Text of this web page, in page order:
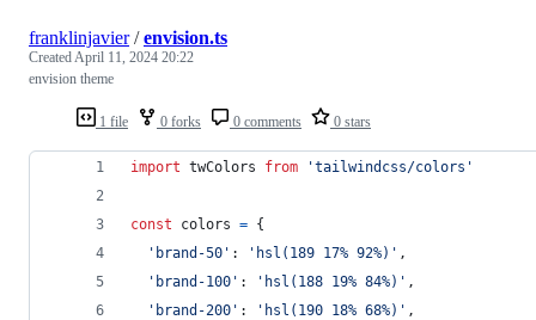
1 file 0 forks 0 comments 0 stars
franklinjavier/envision.ts
CreatedApril 11, 2024 20:22
envision theme
import twColors from 'tailwindcss/colors'
const colors = {
'brand-50' : 'hsl(189 17% 92%)' ,
'brand-100' : 'hsl(188 19% 84%)' ,
'brand-200' : 'hsl(190 18% 68%)' ,